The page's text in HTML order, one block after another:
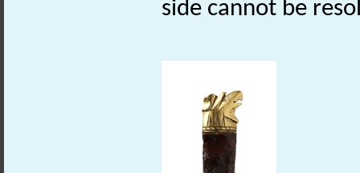
side cannot be